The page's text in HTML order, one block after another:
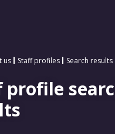
us Staff profiles Search results
profile